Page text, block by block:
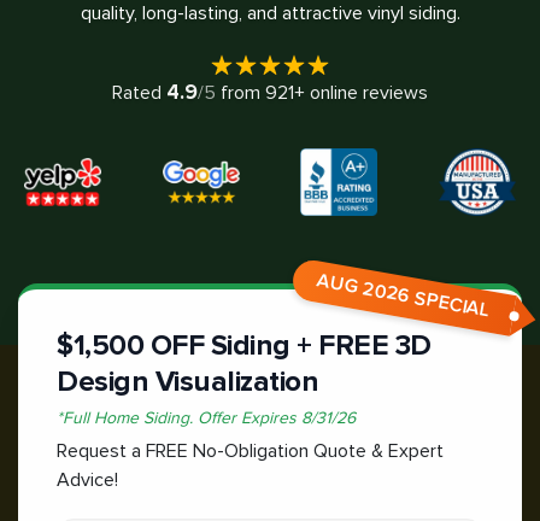
quality, long-lasting, and attractive vinyl siding.
Rated 4.9/5 from 921+ online reviews
AUG 2026 SPECIAL
$1,500 OFF Siding + FREE 3D
Design Visualization
*Full Home Siding. Offer Expires 8/31/26
Request a FREE No-Obligation Quote & Expert
Advice!